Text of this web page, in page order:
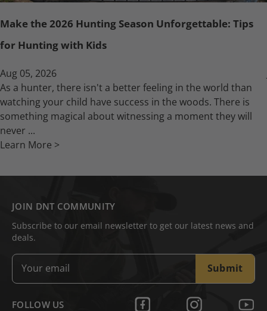
Make the 2026 Hunting Season Unforgettable: Tips
for Hunting with Kids
Aug 05, 2026
As a hunter, there isn't a better feeling in the world than
watching your child have success in the woods. There is
something magical about witnessing a moment they will
never ...
Learn More >
JOIN DNT COMMUNITY
Subscribe to our email newsletter to get our latest news and
deals.
Submit
FOLLOW US